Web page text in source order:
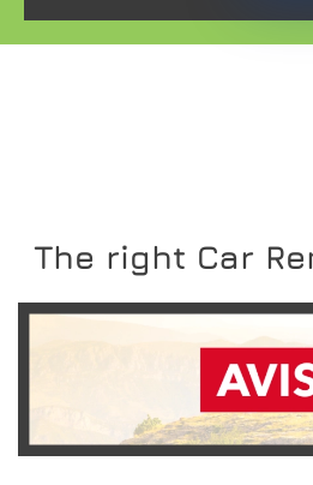
The right Car
READ